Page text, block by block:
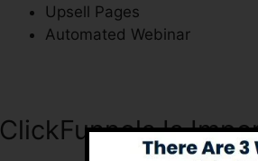
Upsell Pages
Automated Webinar
ClickFunnels Is